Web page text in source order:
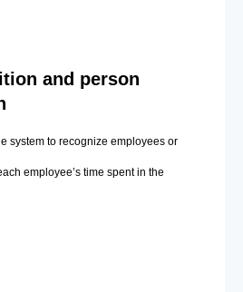
and person
system to recognize employees or
employee’s time spent in the